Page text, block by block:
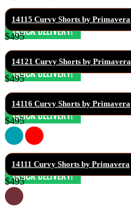
14115 Curvy Shorts by Primavera
$495
14121 Curvy Shorts by Primavera
$495
14116 Curvy Shorts by Primavera
$495
14111 Curvy Shorts by Primavera
$495